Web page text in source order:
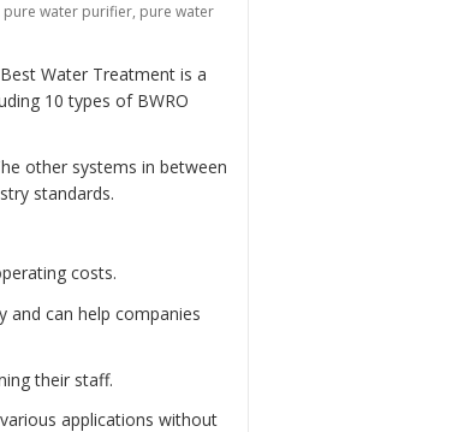
pure water purifier, pure water
Water Treatment is a
10 types of BWRO
other systems in between
standards.
costs.
and can help companies
their staff.
applications without